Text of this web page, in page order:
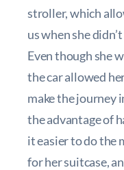
stroller, which
us when she
Even though she
the car allowed
make the journey
the advantage of
it easier to do the
for her suitcase,